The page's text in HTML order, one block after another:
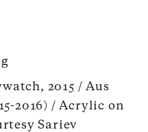
2015 / Aus
2016) / Acrylic on
Sariev